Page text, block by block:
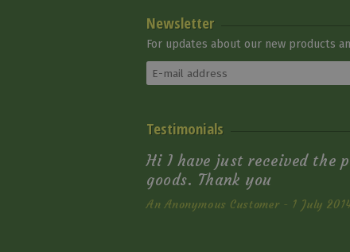
Lucky Dora
10 900 Ft
Newsletter
For updates about our new products
Testimonials
Hi I have just received the
goods. Thank you
An Anonymous Customer - 1 July 2014